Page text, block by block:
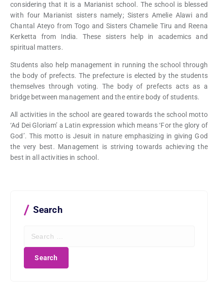
considering that it is a Marianist school. The school is blessed
with four Marianist sisters namely; Sisters Amelie Alawi and
Chantal Ateyo from Togo and Sisters Chamelie Tiru and Reena
Kerketta from India. These sisters help in academics and
spiritual matters.
Students also help management in running the school through
the body of prefects. The prefecture is elected by the students
themselves through voting. The body of prefects acts as a
bridge between management and the entire body of students.
All activities in the school are geared towards the school motto
‘Ad Dei Gloriam’ a Latin expression which means ‘For the glory of
God’. This motto is Jesuit in nature emphasizing in giving God
the very best. Management is striving towards achieving the
best in all activities in school.
Search